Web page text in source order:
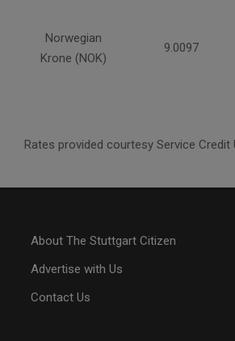
Norwegian
Krone (NOK)
9.0097
Rates provided courtesy Service Credit
About The Stuttgart Citizen
Advertise with Us
Contact Us